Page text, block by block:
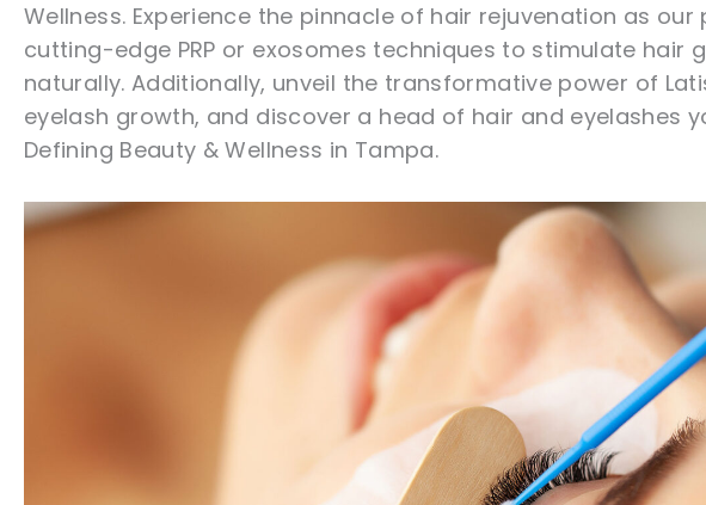
Wellness. Experience the pinnacle of hair rejuvenation as
cutting-edge PRP or exosomes techniques to stimulate hair
naturally. Additionally, unveil the transformative power of
eyelash growth, and discover a head of hair and eyelashes
Defining Beauty & Wellness in Tampa.